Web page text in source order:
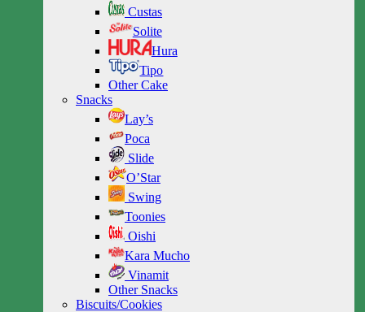
Custas
Solite
Hura
Tipo
Other Cake
Snacks
Lay’s
Poca
Slide
O’Star
Swing
Toonies
Oishi
Kara Mucho
Vinamit
Other Snacks
Biscuits/Cookies